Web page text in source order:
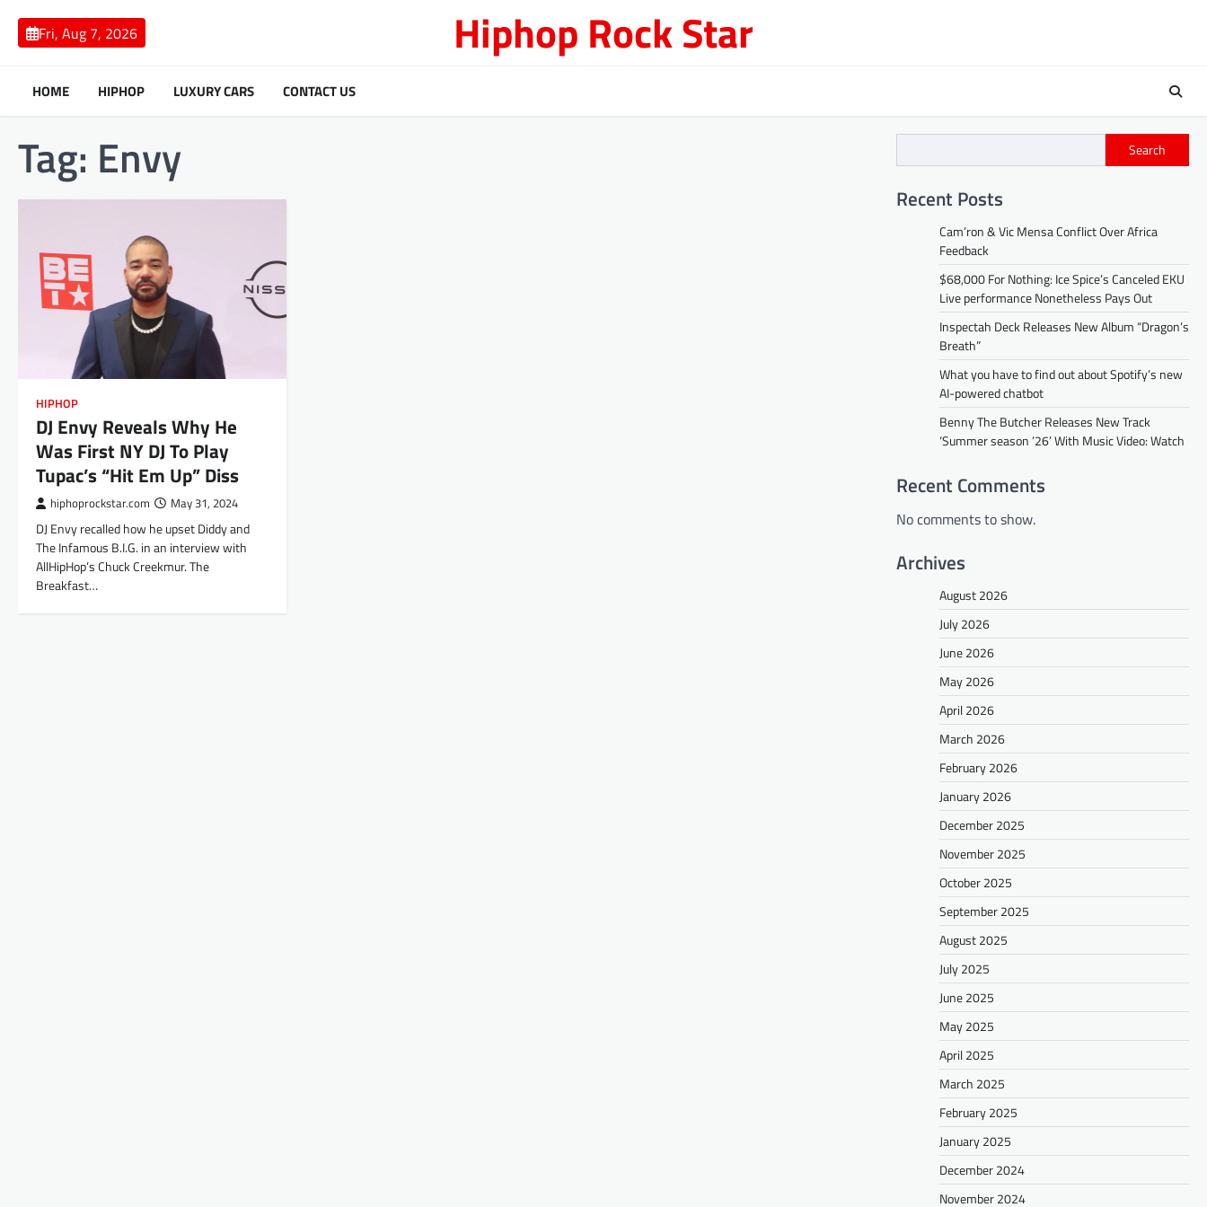
content
Fri, Aug 7, 2026 Hiphop Rock Star
HOME HIPHOP LUXURY CARS CONTACT US
Tag: Envy
HIPHOP
DJ Envy Reveals Why He
Was First NY DJ To Play
Tupac’s “Hit Em Up” Diss
hiphoprockstar.com May 31, 2024
DJ Envy recalled how he upset Diddy and
The Infamous B.I.G. in an interview with
AllHipHop’s Chuck Creekmur. The
Breakfast…
Search
Recent Posts
Cam’ron & Vic Mensa Conflict Over Africa
Feedback
$68,000 For Nothing: Ice Spice’s Canceled EKU
Live performance Nonetheless Pays Out
Inspectah Deck Releases New Album “Dragon’s
Breath”
What you have to find out about Spotify’s new
AI-powered chatbot
Benny The Butcher Releases New Track
‘Summer season ’26’ With Music Video: Watch
Recent Comments
No comments to show.
Archives
August 2026
July 2026
June 2026
May 2026
April 2026
March 2026
February 2026
January 2026
December 2025
November 2025
October 2025
September 2025
August 2025
July 2025
June 2025
May 2025
April 2025
March 2025
February 2025
January 2025
December 2024
November 2024